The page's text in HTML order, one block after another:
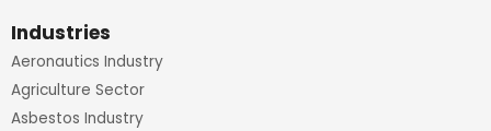
Industries
Aeronautics Industry
Agriculture Sector
Asbestos Industry